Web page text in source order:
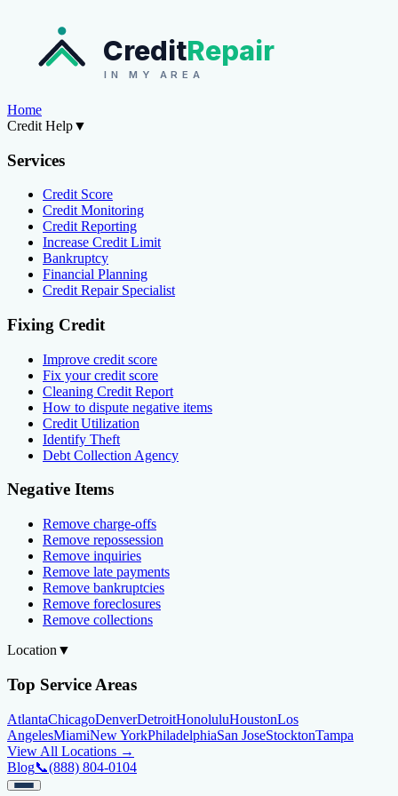
CreditRepair
IN MY AREA
Home
Credit Help▼
Services
Credit Score
Credit Monitoring
Credit Reporting
Increase Credit Limit
Bankruptcy
Financial Planning
Credit Repair Specialist
Fixing Credit
Improve credit score
Fix your credit score
Cleaning Credit Report
How to dispute negative items
Credit Utilization
Identify Theft
Debt Collection Agency
Negative Items
Remove charge-offs
Remove repossession
Remove inquiries
Remove late payments
Remove bankruptcies
Remove foreclosures
Remove collections
Location ▼
Top Service Areas
AtlantaChicagoDenverDetroitHonoluluHoustonLos
AngelesMiamiNew YorkPhiladelphiaSan JoseStocktonTampa
View All Locations →
Blog📞(888) 804-0104